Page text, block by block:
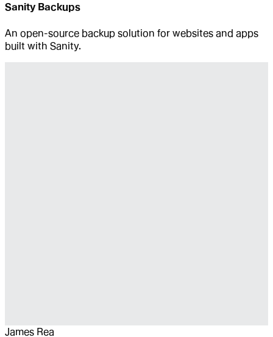
Sanity Backups
An open-source backup solution for websites and apps
built with Sanity.
James Rea